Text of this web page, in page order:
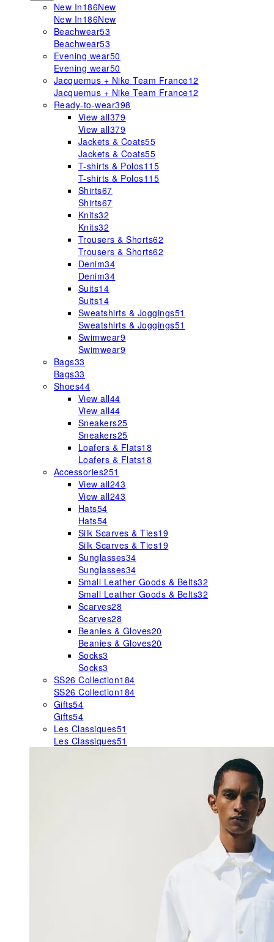
New In186New
New In186New
Beachwear53
Beachwear53
Evening wear50
Evening wear50
Jacquemus + Nike Team France12
Jacquemus + Nike Team France12
Ready-to-wear398
View all379
View all379
Jackets & Coats55
Jackets & Coats55
T-shirts & Polos115
T-shirts & Polos115
Shirts67
Shirts67
Knits32
Knits32
Trousers & Shorts62
Trousers & Shorts62
Denim34
Denim34
Suits14
Suits14
Sweatshirts & Joggings51
Sweatshirts & Joggings51
Swimwear9
Swimwear9
Bags33
Bags33
Shoes44
View all44
View all44
Sneakers25
Sneakers25
Loafers & Flats18
Loafers & Flats18
Accessories251
View all243
View all243
Hats54
Hats54
Silk Scarves & Ties19
Silk Scarves & Ties19
Sunglasses34
Sunglasses34
Small Leather Goods & Belts32
Small Leather Goods & Belts32
Scarves28
Scarves28
Beanies & Gloves20
Beanies & Gloves20
Socks3
Socks3
SS26 Collection184
SS26 Collection184
Gifts54
Gifts54
Les Classiques51
Les Classiques51